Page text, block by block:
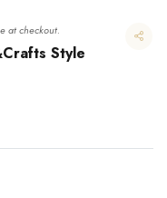
at checkout.
Style